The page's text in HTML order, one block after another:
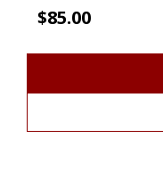
$85.00